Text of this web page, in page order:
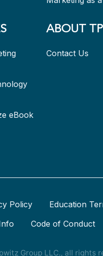
eBook
ABOUT
Contact Us
Policy
Education
Code of Conduct
Group LLC., all rights